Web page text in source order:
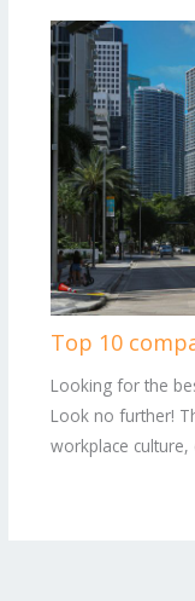
Top 10
Looking for the
Look no further!
workplace